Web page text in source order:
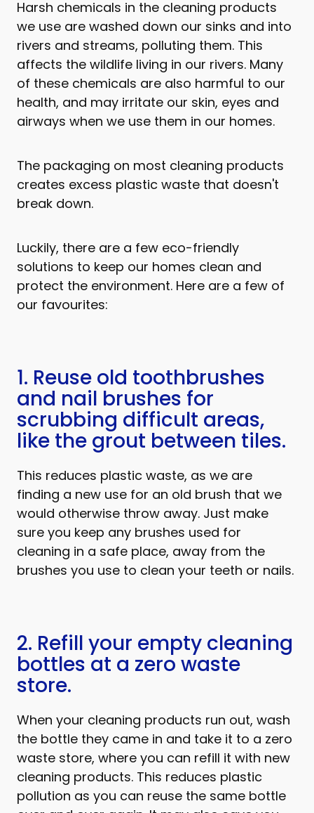
Harsh chemicals in the cleaning products
we use are washed down our sinks and into
rivers and streams, polluting them. This
affects the wildlife living in our rivers. Many
of these chemicals are also harmful to our
health, and may irritate our skin, eyes and
airways when we use them in our homes.
The packaging on most cleaning products
creates excess plastic waste that doesn't
break down.
Luckily, there are a few eco-friendly
solutions to keep our homes clean and
protect the environment. Here are a few of
our favourites:
1. Reuse old toothbrushes
and nail brushes for
scrubbing difficult areas,
like the grout between tiles.
This reduces plastic waste, as we are
finding a new use for an old brush that we
would otherwise throw away. Just make
sure you keep any brushes used for
cleaning in a safe place, away from the
brushes you use to clean your teeth or nails.
2. Refill your empty cleaning
bottles at a zero waste
store.
When your cleaning products run out, wash
the bottle they came in and take it to a zero
waste store, where you can refill it with new
cleaning products. This reduces plastic
pollution as you can reuse the same bottle